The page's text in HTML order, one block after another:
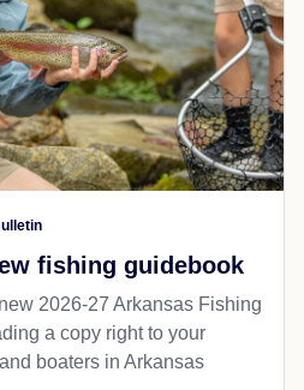
fishing guidebook
2026-27 Arkansas Fishing
a copy right to your
boaters in Arkansas